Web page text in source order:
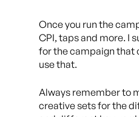
Once you run the
CPI, taps and more. I
for the campaign that
use that.
Always remember to
creative sets for the